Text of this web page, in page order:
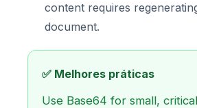
content requires
document.
✅ Melhores práticas
Use Base64 for small,